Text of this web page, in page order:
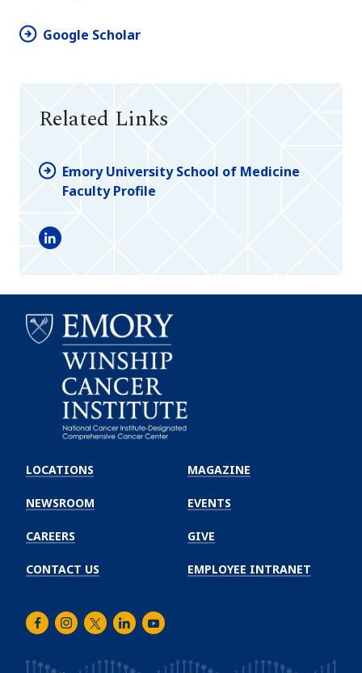
Google Scholar
Related Links
Emory University School of Medicine
Faculty Profile
LinkedIn
Winship
Cancer
Institute
LOCATIONS
NEWSROOM
CAREERS
CONTACT US
MAGAZINE
EVENTS
GIVE
EMPLOYEE INTRANET
FacebookInstagram
TwitterLinkedInYoutube